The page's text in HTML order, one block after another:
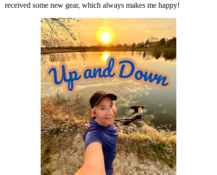
received some new gear, which always makes me happy!